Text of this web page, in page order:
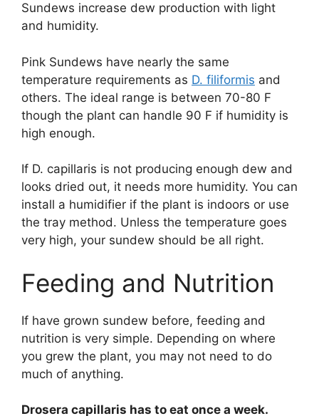
Sundews increase dew production with light
and humidity.
Pink Sundews have nearly the same
temperature requirements as D. filiformis and
others. The ideal range is between 70-80 F
though the plant can handle 90 F if humidity is
high enough.
If D. capillaris is not producing enough dew and
looks dried out, it needs more humidity. You can
install a humidifier if the plant is indoors or use
the tray method. Unless the temperature goes
very high, your sundew should be all right.
Feeding and Nutrition
If have grown sundew before, feeding and
nutrition is very simple. Depending on where
you grew the plant, you may not need to do
much of anything.
Drosera capillaris has to eat once a week.